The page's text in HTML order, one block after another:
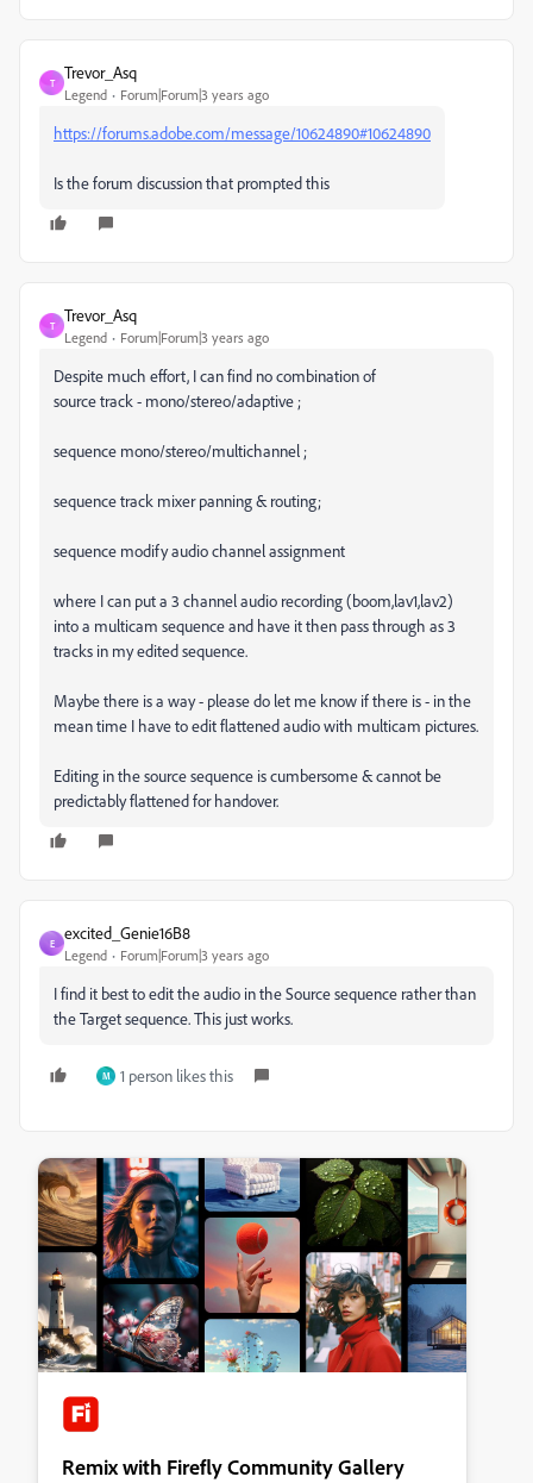
T
Trevor_Asq
Legend Forum|Forum|3 years ago
https://forums.adobe.com/message/10624890#10624890
Is the forum discussion that prompted this
T
Trevor_Asq
Legend Forum|Forum|3 years ago
Despite much effort, I can find no combination of
source track - mono/stereo/adaptive ;
sequence mono/stereo/multichannel ;
sequence track mixer panning & routing;
sequence modify audio channel assignment
where I can put a 3 channel audio recording (boom,lav1,lav2)
into a multicam sequence and have it then pass through as 3
tracks in my edited sequence.
Maybe there is a way - please do let me know if there is - in the
mean time I have to edit flattened audio with multicam pictures.
Editing in the source sequence is cumbersome & cannot be
predictably flattened for handover.
E
excited_Genie16B8
Legend Forum|Forum|3 years ago
I find it best to edit the audio in the Source sequence rather than
the Target sequence. This just works.
M 1 person likes this
Remix with Firefly Community Gallery